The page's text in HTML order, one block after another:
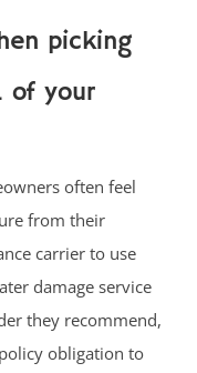
picking
of your
often feel
from their
carrier to use
damage service
they recommend,
obligation to